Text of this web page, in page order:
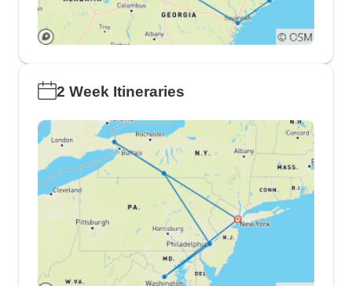
2 Week Itineraries